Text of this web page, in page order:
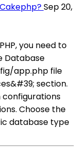
Sep 20,
you need to
Database
app.php file
section.
configurations
Choose the
database type